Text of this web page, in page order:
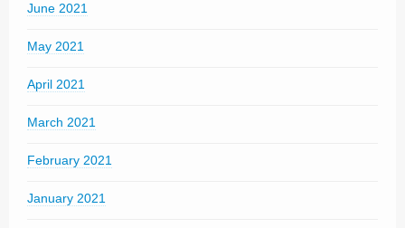
June 2021
May 2021
April 2021
March 2021
February 2021
January 2021